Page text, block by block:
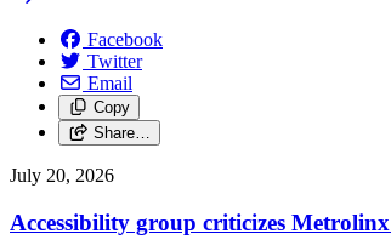
Facebook
Twitter
Email
Copy
Share…
July 20, 2026
Accessibility group criticizes